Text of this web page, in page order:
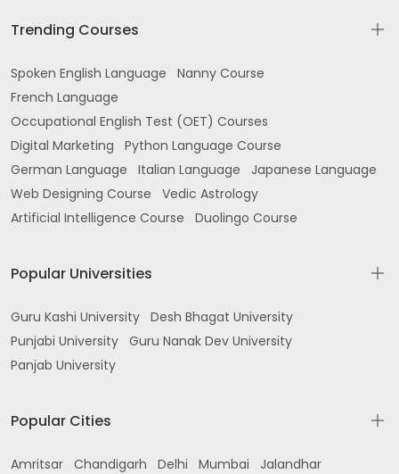
Trending Courses
Spoken English Language
Nanny Course
French Language
Occupational English Test (OET) Courses
Digital Marketing
Python Language Course
German Language
Italian Language
Japanese Language
Web Designing Course
Vedic Astrology
Artificial Intelligence Course
Duolingo Course
Popular Universities
Guru Kashi University Desh Bhagat University
Punjabi University Guru Nanak Dev University
Panjab University
Popular Cities
Amritsar Chandigarh Delhi Mumbai
Jalandhar